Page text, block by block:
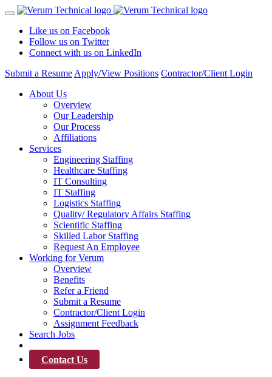
Like us on Facebook
Follow us on Twitter
Connect with us on LinkedIn
Submit a Resume Apply/View Positions Contractor/Client Login
About Us
Overview
Our Leadership
Our Process
Affiliations
Services
Engineering Staffing
Healthcare Staffing
IT Consulting
IT Staffing
Logistics Staffing
Quality/ Regulatory Affairs Staffing
Scientific Staffing
Skilled Labor Staffing
Request An Employee
Working for Verum
Overview
Benefits
Refer a Friend
Submit a Resume
Contractor/Client Login
Assignment Feedback
Search Jobs
Contact Us